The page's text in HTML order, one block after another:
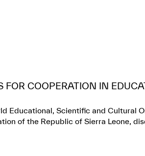
FOR COOPERATION IN
Educational, Scientific and Cultural
of the Republic of Sierra Leone,